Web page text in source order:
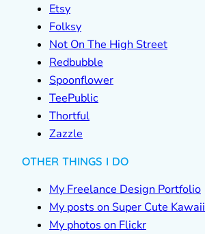
Etsy
Folksy
Not On The High Street
Redbubble
Spoonflower
TeePublic
Thortful
Zazzle
OTHER THINGS I DO
My Freelance Design Portfolio
My posts on Super Cute Kawaii
My photos on Flickr